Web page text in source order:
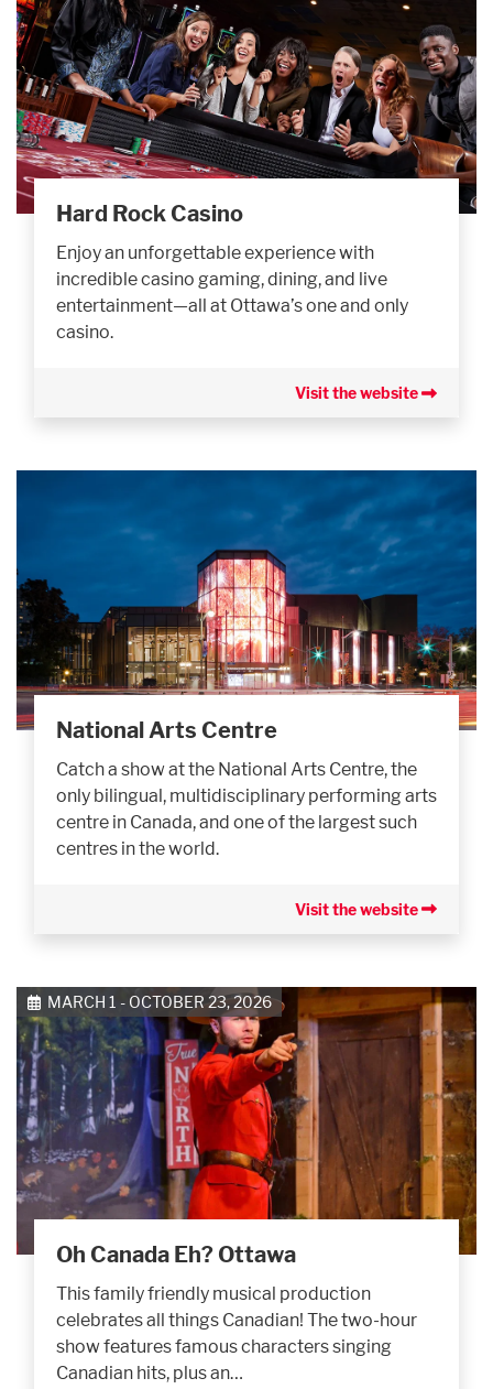
Hard Rock Casino
Enjoy an unforgettable experience with
incredible casino gaming, dining, and live
entertainment—all at Ottawa’s one and only
casino.
Visit the website
National Arts Centre
Catch a show at the National Arts Centre, the
only bilingual, multidisciplinary performing arts
centre in Canada, and one of the largest such
centres in the world.
Visit the website
MARCH 1 - OCTOBER 23, 2026
Oh Canada Eh? Ottawa
This family friendly musical production
celebrates all things Canadian! The two-hour
show features famous characters singing
Canadian hits, plus an…